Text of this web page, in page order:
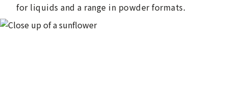
for liquids and a range in powder formats.